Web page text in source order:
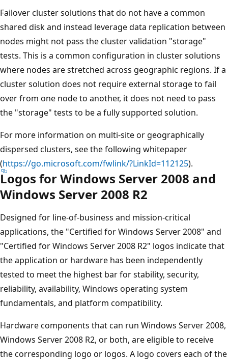
Failover cluster solutions that do not have a common
shared disk and instead leverage data replication between
nodes might not pass the cluster validation "storage"
tests. This is a common configuration in cluster solutions
where nodes are stretched across geographic regions. If a
cluster solution does not require external storage to fail
over from one node to another, it does not need to pass
the "storage" tests to be a fully supported solution.
For more information on multi-site or geographically
dispersed clusters, see the following whitepaper
(https://go.microsoft.com/fwlink/?LinkId=112125).
Logos for Windows Server 2008 and
Windows Server 2008 R2
Designed for line-of-business and mission-critical
applications, the "Certified for Windows Server 2008" and
"Certified for Windows Server 2008 R2" logos indicate that
the application or hardware has been independently
tested to meet the highest bar for stability, security,
reliability, availability, Windows operating system
fundamentals, and platform compatibility.
Hardware components that can run Windows Server 2008,
Windows Server 2008 R2, or both, are eligible to receive
the corresponding logo or logos. A logo covers each of the